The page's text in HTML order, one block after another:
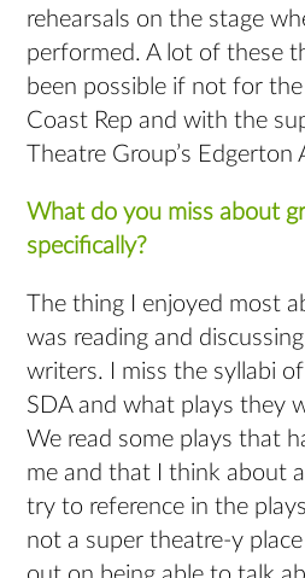
rehearsals on the stage
performed. A lot of these
been possible if not for
Coast Rep and with the
Theatre Group’s Edgerton
What do you miss about
specifically?
The thing I enjoyed most
was reading and
writers. I miss the syllabi
SDA and what plays they
We read some plays that
me and that I think about
try to reference in the
not a super theatre-y